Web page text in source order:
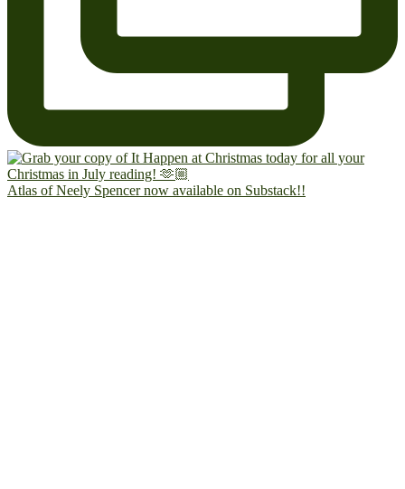
Atlas of Neely Spencer now available on Substack!!